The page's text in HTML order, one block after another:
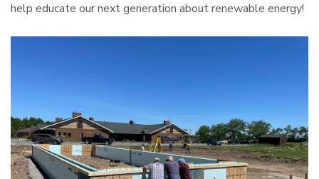
help educate our next generation about renewable energy!